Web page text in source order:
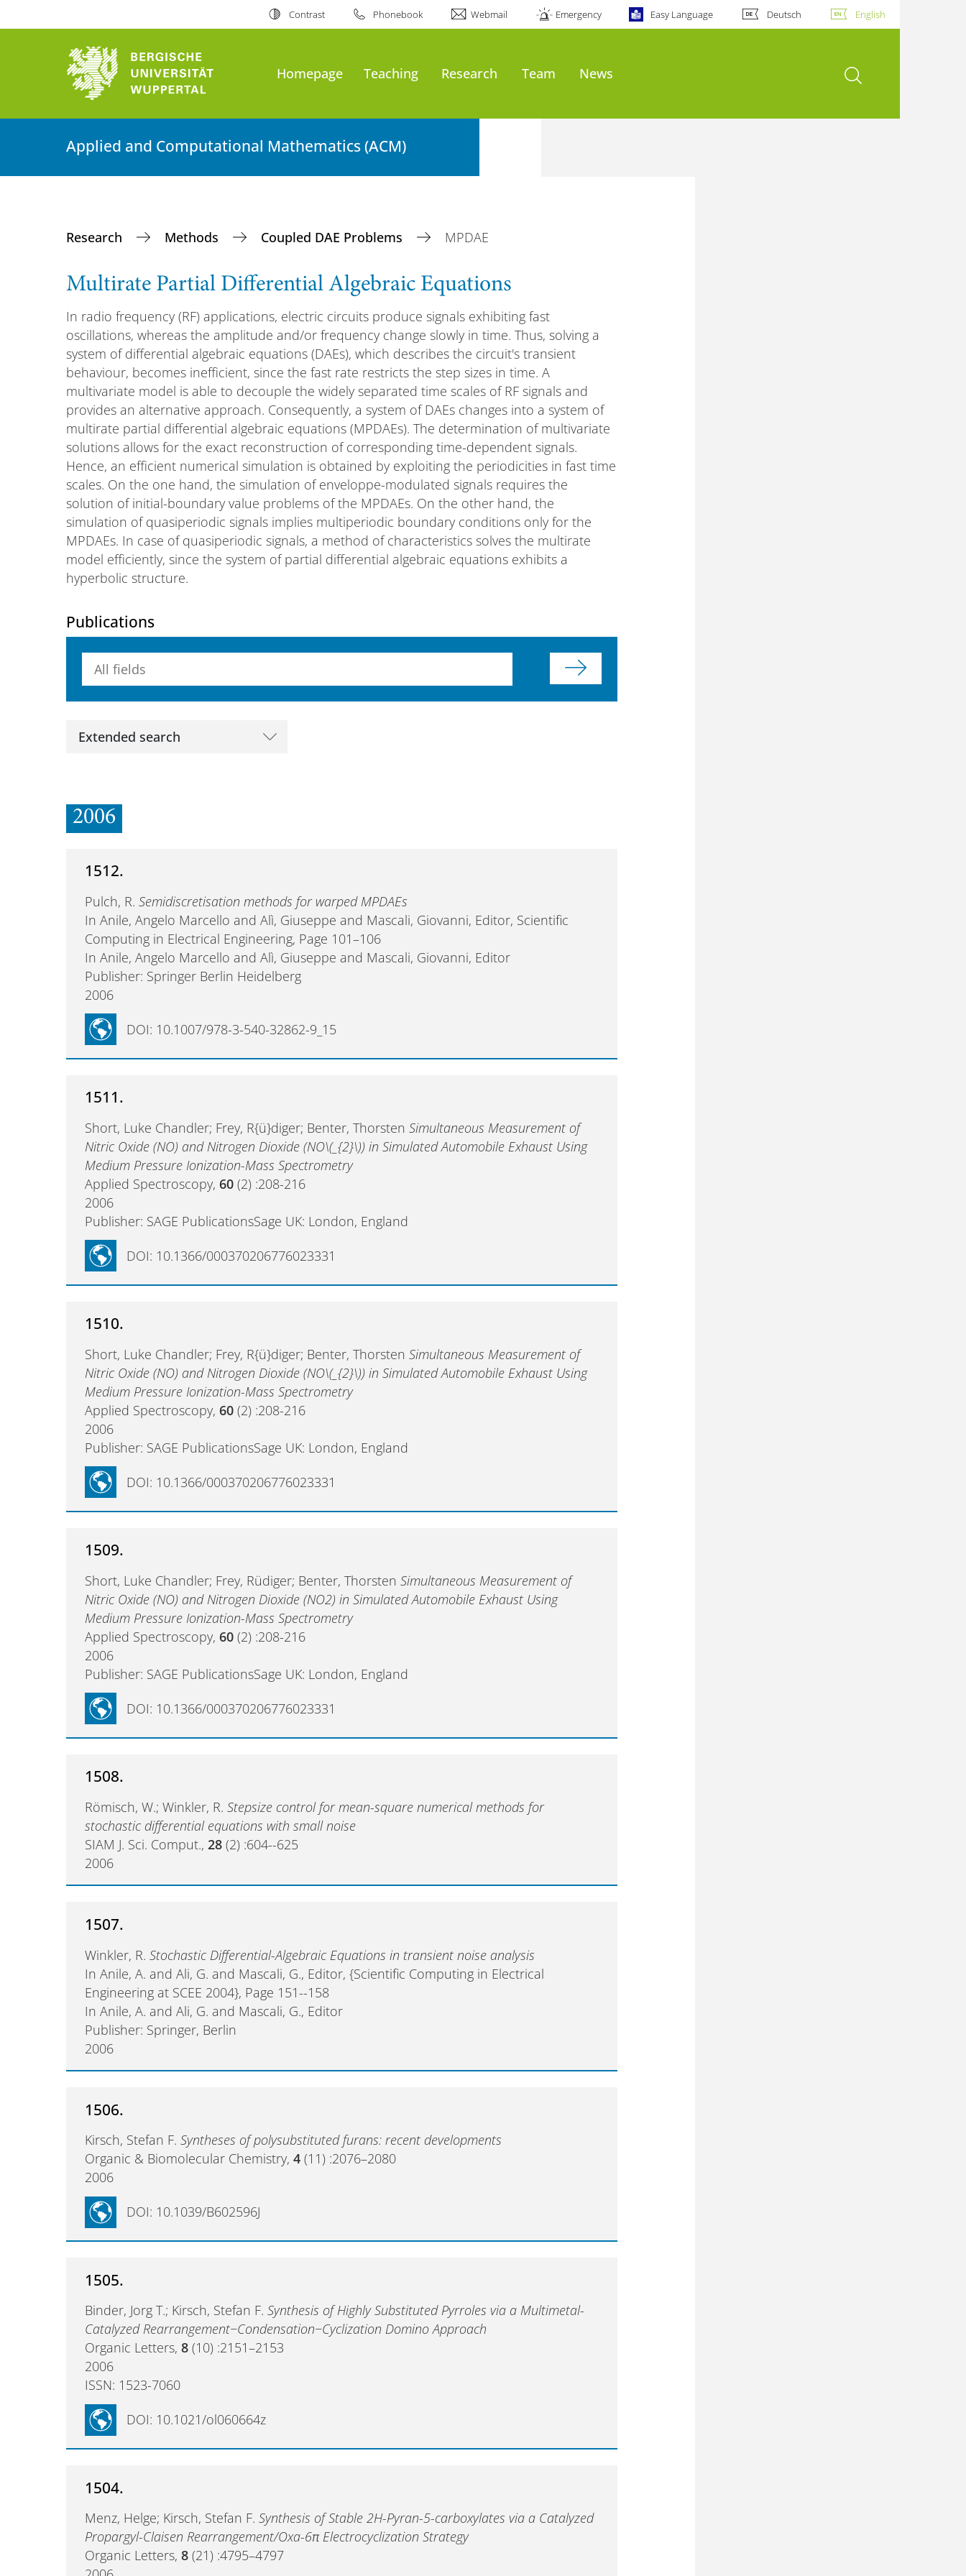
Contrast Phonebook Webmail Emergency Easy Language Deutsch English
Homepage Teaching Research Team News open search
Applied and Computational Mathematics (ACM)
Research Methods Coupled DAE Problems MPDAE
Multirate Partial Differential Algebraic Equations
In radio frequency (RF) applications, electric circuits produce signals exhibiting fast
oscillations, whereas the amplitude and/or frequency change slowly in time. Thus, solving a
system of differential algebraic equations (DAEs), which describes the circuit's transient
behaviour, becomes inefficient, since the fast rate restricts the step sizes in time. A
multivariate model is able to decouple the widely separated time scales of RF signals and
provides an alternative approach. Consequently, a system of DAEs changes into a system of
multirate partial differential algebraic equations (MPDAEs). The determination of multivariate
solutions allows for the exact reconstruction of corresponding time-dependent signals.
Hence, an efficient numerical simulation is obtained by exploiting the periodicities in fast time
scales. On the one hand, the simulation of enveloppe-modulated signals requires the
solution of initial-boundary value problems of the MPDAEs. On the other hand, the
simulation of quasiperiodic signals implies multiperiodic boundary conditions only for the
MPDAEs. In case of quasiperiodic signals, a method of characteristics solves the multirate
model efficiently, since the system of partial differential algebraic equations exhibits a
hyperbolic structure.
Publications
Searchterm
Extended search
2006
1512.
Pulch, R.Semidiscretisation methods for warped MPDAEs
In Anile, Angelo Marcello and Alì, Giuseppe and Mascali, Giovanni, Editor, Scientific
Computing in Electrical Engineering, Page 101–106
In Anile, Angelo Marcello and Alì, Giuseppe and Mascali, Giovanni, Editor
Publisher: Springer Berlin Heidelberg
2006
DOI: 10.1007/978-3-540-32862-9_15
1511.
Short, Luke Chandler; Frey, R{ü}diger; Benter, ThorstenSimultaneous Measurement of
Nitric Oxide (NO) and Nitrogen Dioxide (NO\(_{2}\)) in Simulated Automobile Exhaust Using
Medium Pressure Ionization-Mass Spectrometry
Applied Spectroscopy,60 (2) :208-216
2006
Publisher: SAGE PublicationsSage UK: London, England
DOI: 10.1366/000370206776023331
1510.
Short, Luke Chandler; Frey, R{ü}diger; Benter, ThorstenSimultaneous Measurement of
Nitric Oxide (NO) and Nitrogen Dioxide (NO\(_{2}\)) in Simulated Automobile Exhaust Using
Medium Pressure Ionization-Mass Spectrometry
Applied Spectroscopy,60 (2) :208-216
2006
Publisher: SAGE PublicationsSage UK: London, England
DOI: 10.1366/000370206776023331
1509.
Short, Luke Chandler; Frey, Rüdiger; Benter, ThorstenSimultaneous Measurement of
Nitric Oxide (NO) and Nitrogen Dioxide (NO2) in Simulated Automobile Exhaust Using
Medium Pressure Ionization-Mass Spectrometry
Applied Spectroscopy,60 (2) :208-216
2006
Publisher: SAGE PublicationsSage UK: London, England
DOI: 10.1366/000370206776023331
1508.
Römisch, W.; Winkler, R.Stepsize control for mean-square numerical methods for
stochastic differential equations with small noise
SIAM J. Sci. Comput.,28 (2) :604--625
2006
1507.
Winkler, R.Stochastic Differential-Algebraic Equations in transient noise analysis
In Anile, A. and Ali, G. and Mascali, G., Editor, {Scientific Computing in Electrical
Engineering at SCEE 2004}, Page 151--158
In Anile, A. and Ali, G. and Mascali, G., Editor
Publisher: Springer, Berlin
2006
1506.
Kirsch, Stefan F.Syntheses of polysubstituted furans: recent developments
Organic & Biomolecular Chemistry,4 (11) :2076–2080
2006
DOI: 10.1039/B602596J
1505.
Binder, Jorg T.; Kirsch, Stefan F.Synthesis of Highly Substituted Pyrroles via a Multimetal-
Catalyzed Rearrangement−Condensation−Cyclization Domino Approach
Organic Letters,8 (10) :2151–2153
2006
ISSN: 1523-7060
DOI: 10.1021/ol060664z
1504.
Menz, Helge; Kirsch, Stefan F.Synthesis of Stable 2H-Pyran-5-carboxylates via a Catalyzed
Propargyl-Claisen Rearrangement/Oxa-6π Electrocyclization Strategy
Organic Letters,8 (21) :4795–4797